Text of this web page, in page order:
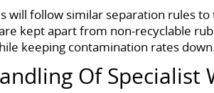
will follow similar separation rules
kept apart from non-recyclable
keeping contamination rates
Of Specialist